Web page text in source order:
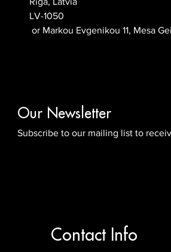
LV-1050
or Markou Evgenikou 11, Mesa
Our Newsletter
Subscribe to our mailing list to
Contact Info